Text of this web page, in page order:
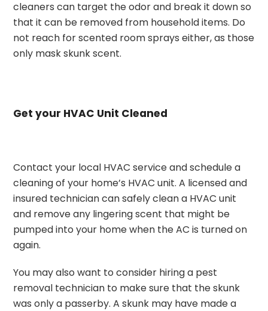
cleaners can target the odor and break it down so
that it can be removed from household items. Do
not reach for scented room sprays either, as those
only mask skunk scent.
Get your HVAC Unit Cleaned
Contact your local HVAC service and schedule a
cleaning of your home’s HVAC unit. A licensed and
insured technician can safely clean a HVAC unit
and remove any lingering scent that might be
pumped into your home when the AC is turned on
again.
You may also want to consider hiring a pest
removal technician to make sure that the skunk
was only a passerby. A skunk may have made a